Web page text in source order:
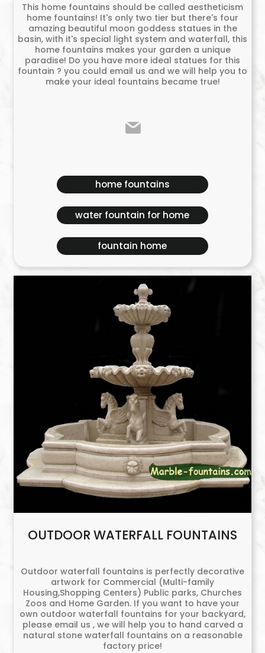
This home fountains should be called aestheticism
home fountains! It's only two tier but there's four
amazing beautiful moon goddess statues in the
basin, with it's special light system and waterfall, this
home fountains makes your garden a unique
paradise! Do you have more ideal statues for this
fountain ? you could email us and we will help you to
make your ideal fountains became true!
home fountains
water fountain for home
fountain home
OUTDOOR WATERFALL FOUNTAINS
Outdoor waterfall fountains is perfectly decorative
artwork for Commercial (Multi-family
Housing,Shopping Centers) Public parks, Churches
Zoos and Home Garden. If you want to have your
own outdoor waterfall fountains for your backyard,
please email us , we will help you to hand carved a
natural stone waterfall fountains on a reasonable
factory price!